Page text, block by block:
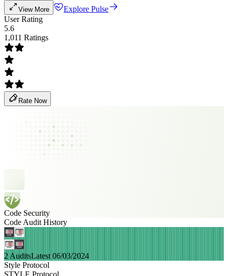
View More
Explore Pulse
User Rating
5.6
1,011 Ratings
Rate Now
Code Security
Code Audit History
2 AuditsLatest 06/03/2024
Style Protocol
STYLE Protocol